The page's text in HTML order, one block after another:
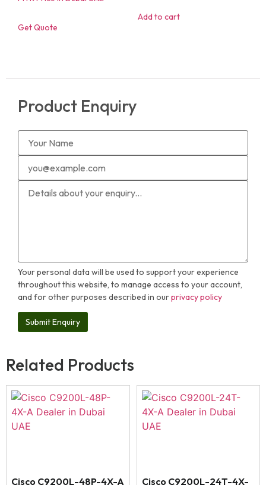
Get Quote
Add to cart
Product Enquiry
Your personal data will be used to support your experience
throughout this website, to manage access to your account,
and for other purposes described in ourprivacy policy
Related Products
Cisco C9200L-48P-4X-A
Cisco C9200L-24T-4X-